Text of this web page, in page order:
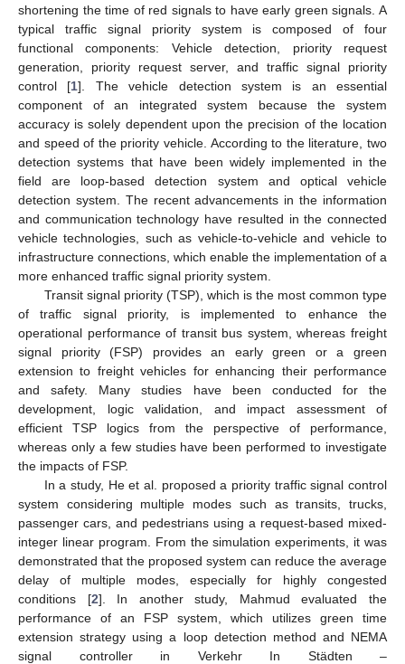
shortening the time of red signals to have early green signals. A
typical traffic signal priority system is composed of four
functional components: Vehicle detection, priority request
generation, priority request server, and traffic signal priority
control [1]. The vehicle detection system is an essential
component of an integrated system because the system
accuracy is solely dependent upon the precision of the location
and speed of the priority vehicle. According to the literature, two
detection systems that have been widely implemented in the
field are loop-based detection system and optical vehicle
detection system. The recent advancements in the information
and communication technology have resulted in the connected
vehicle technologies, such as vehicle-to-vehicle and vehicle to
infrastructure connections, which enable the implementation of a
more enhanced traffic signal priority system.
Transit signal priority (TSP), which is the most common type
of traffic signal priority, is implemented to enhance the
operational performance of transit bus system, whereas freight
signal priority (FSP) provides an early green or a green
extension to freight vehicles for enhancing their performance
and safety. Many studies have been conducted for the
development, logic validation, and impact assessment of
efficient TSP logics from the perspective of performance,
whereas only a few studies have been performed to investigate
the impacts of FSP.
In a study, He et al. proposed a priority traffic signal control
system considering multiple modes such as transits, trucks,
passenger cars, and pedestrians using a request-based mixed-
integer linear program. From the simulation experiments, it was
demonstrated that the proposed system can reduce the average
delay of multiple modes, especially for highly congested
conditions [2]. In another study, Mahmud evaluated the
performance of an FSP system, which utilizes green time
extension strategy using a loop detection method and NEMA
signal controller in Verkehr In Städten –